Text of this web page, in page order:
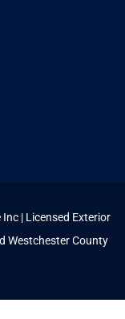
| Licensed Exterior
Westchester County